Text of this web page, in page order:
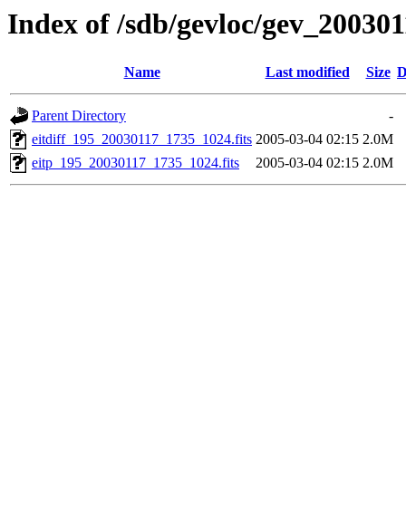
Index of /sdb/gevloc/
Name Last modified Size
Parent Directory
-
eitdiff_195_20030117_1735_1024.fits 2005-03-04 02:15 2.0M
eitp_195_20030117_1735_1024.fits
2005-03-04 02:15 2.0M